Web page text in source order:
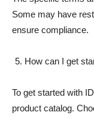
Some may have
ensure compliance.
How can I get
To get started with
product catalog.